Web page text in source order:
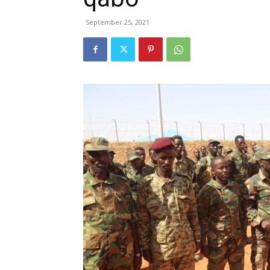
September 25, 2021